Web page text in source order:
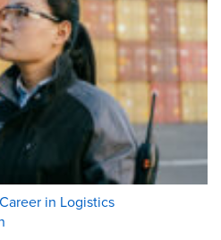
in Logistics